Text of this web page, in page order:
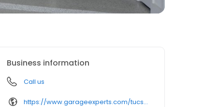
Business information
Call us
https://www.garageexperts.com/tucson/